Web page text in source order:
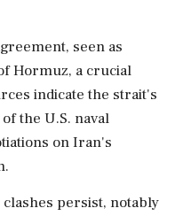
seen as
Hormuz, a crucial
indicate the strait's
the U.S. naval
on Iran's
persist, notably